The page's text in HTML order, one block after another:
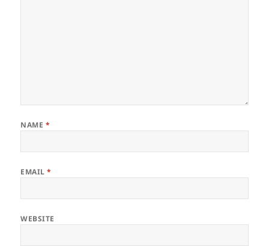
NAME *
EMAIL*
WEBSITE